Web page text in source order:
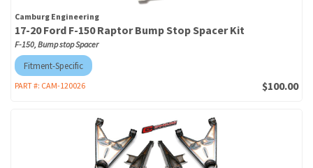
Camburg Engineering
17-20 Ford F-150 Raptor Bump Stop Spacer Kit
F-150, Bump stop Spacer
Fitment-Specific
PART #: CAM-120026 $100.00